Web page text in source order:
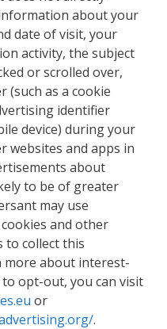
about your
date of visit, your
activity, the subject
or scrolled over,
(such as a cookie
identifier
device) during your
websites and apps in
about
to be of greater
may use
and other
to collect this
about interest-
opt-out, you can visit
or
.